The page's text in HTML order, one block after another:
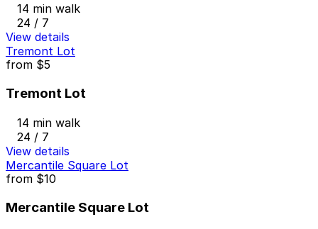
14 min walk
24 / 7
View details
Tremont Lot
from $5
Tremont Lot
14 min walk
24 / 7
View details
Mercantile Square Lot
from $10
Mercantile Square Lot